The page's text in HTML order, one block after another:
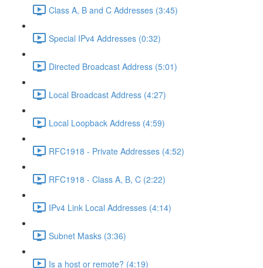
Class A, B and C Addresses (3:45)
Special IPv4 Addresses (0:32)
Directed Broadcast Address (5:01)
Local Broadcast Address (4:27)
Local Loopback Address (4:59)
RFC1918 - Private Addresses (4:52)
RFC1918 - Class A, B, C (2:22)
IPv4 Link Local Addresses (4:14)
Subnet Masks (3:36)
Is a host or remote? (4:19)